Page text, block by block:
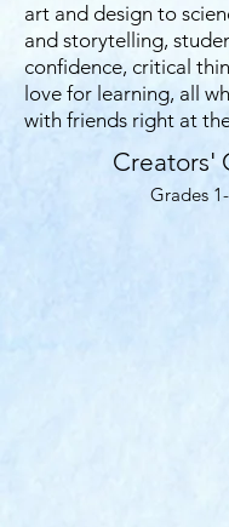
art and design to
and storytelling,
confidence, critical
love for learning, all
with friends right at
Creators'
Grades